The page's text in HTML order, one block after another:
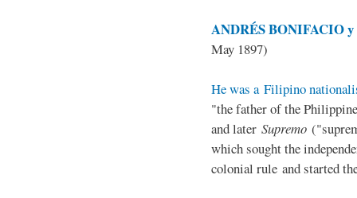
ANDRÉS BONIFACIO y
May 1897)
He was a Filipino
"the father of the
and later Supremo
which sought the
colonial rule and started